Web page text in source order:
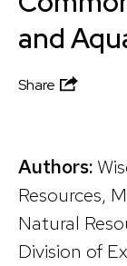
and
Share
Authors:
Resources,
Natural
Division of